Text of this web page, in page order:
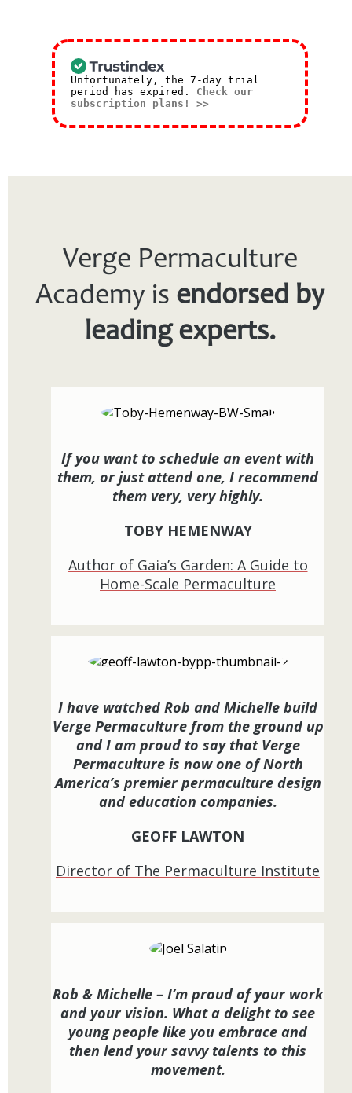
Unfortunately, the 7-day trial
period has expired. Check our
subscription plans! >>
Verge Permaculture
Academy is endorsed by
leading experts.
If you want to schedule an event with
them, or just attend one, I recommend
them very, very highly.
TOBY HEMENWAY
Author of Gaia’s Garden: A Guide to
Home-Scale Permaculture
I have watched Rob and Michelle build
Verge Permaculture from the ground up
and I am proud to say that Verge
Permaculture is now one of North
America’s premier permaculture design
and education companies.
GEOFF LAWTON
Director of The Permaculture Institute
Rob & Michelle – I’m proud of your work
and your vision. What a delight to see
young people like you embrace and
then lend your savvy talents to this
movement.